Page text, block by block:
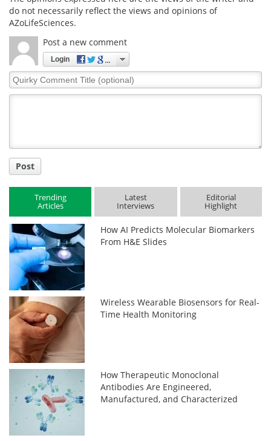
do not necessarily reflect the views and opinions of
AZoLifeSciences.
Post a new comment
Login
Quirky
Comment
Post
Trending
Articles
Latest
Interviews
Editorial
Highlight
How AI Predicts Molecular Biomarkers
From H&E Slides
Wireless Wearable Biosensors for Real-
Time Health Monitoring
How Therapeutic Monoclonal
Antibodies Are Engineered,
Manufactured, and Characterized